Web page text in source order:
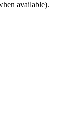
available).